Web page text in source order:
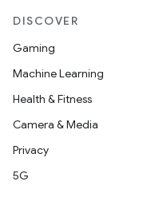
DISCOVER
Gaming
Machine Learning
Health & Fitness
Camera & Media
Privacy
5G